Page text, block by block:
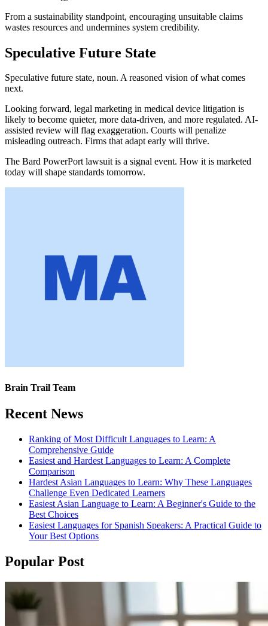
From a sustainability standpoint, encouraging unsuitable claims
wastes resources and undermines system credibility.
Speculative Future State
Speculative future state, noun. A reasoned vision of what comes
next.
Looking forward, legal marketing in medical device litigation is
likely to become quieter, more data-driven, and more regulated. AI-
assisted review will flag exaggeration. Courts will penalize
misleading outreach. Firms that adapt early will thrive.
The Bard PowerPort lawsuit is a signal event. How it is marketed
today will shape standards tomorrow.
Brain Trail Team
Recent News
Ranking of Most Difficult Languages to Learn: A
Comprehensive Guide
Easiest and Hardest Languages to Learn: A Complete
Comparison
Hardest Asian Languages to Learn: Why These Languages
Challenge Even Dedicated Learners
Easiest Asian Language to Learn: A Beginner's Guide to the
Best Choices
Easiest Languages for Spanish Speakers: A Practical Guide to
Your Best Options
Popular Post